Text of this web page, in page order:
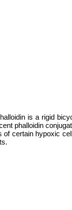
is a rigid
phalloidin
of certain hypoxic